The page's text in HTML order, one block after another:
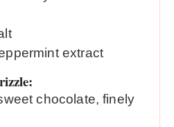
extract
chocolate, finely